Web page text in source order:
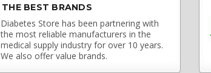
THE BEST BRANDS
Diabetes Store has been partnering with
the most reliable manufacturers in the
medical supply industry for over 10 years.
We also offer value brands.